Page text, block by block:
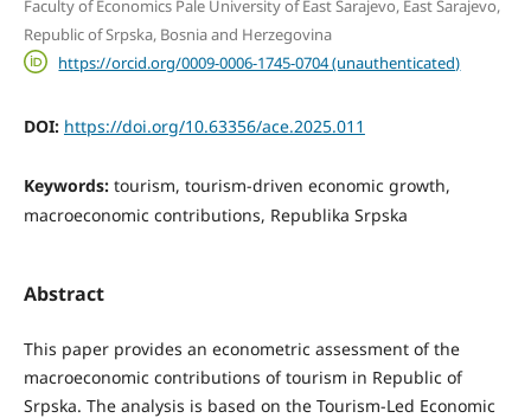
Faculty of Economics Pale University of East Sarajevo, East Sarajevo,
Republic of Srpska, Bosnia and Herzegovina
https://orcid.org/0009-0006-1745-0704 (unauthenticated)
DOI: https://doi.org/10.63356/ace.2025.011
Keywords: tourism, tourism-driven economic growth,
macroeconomic contributions, Republika Srpska
Abstract
This paper provides an econometric assessment of the
macroeconomic contributions of tourism in Republic of
Srpska. The analysis is based on the Tourism-Led Economic